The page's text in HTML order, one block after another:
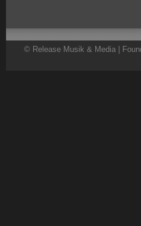
© Release Musik & Media |